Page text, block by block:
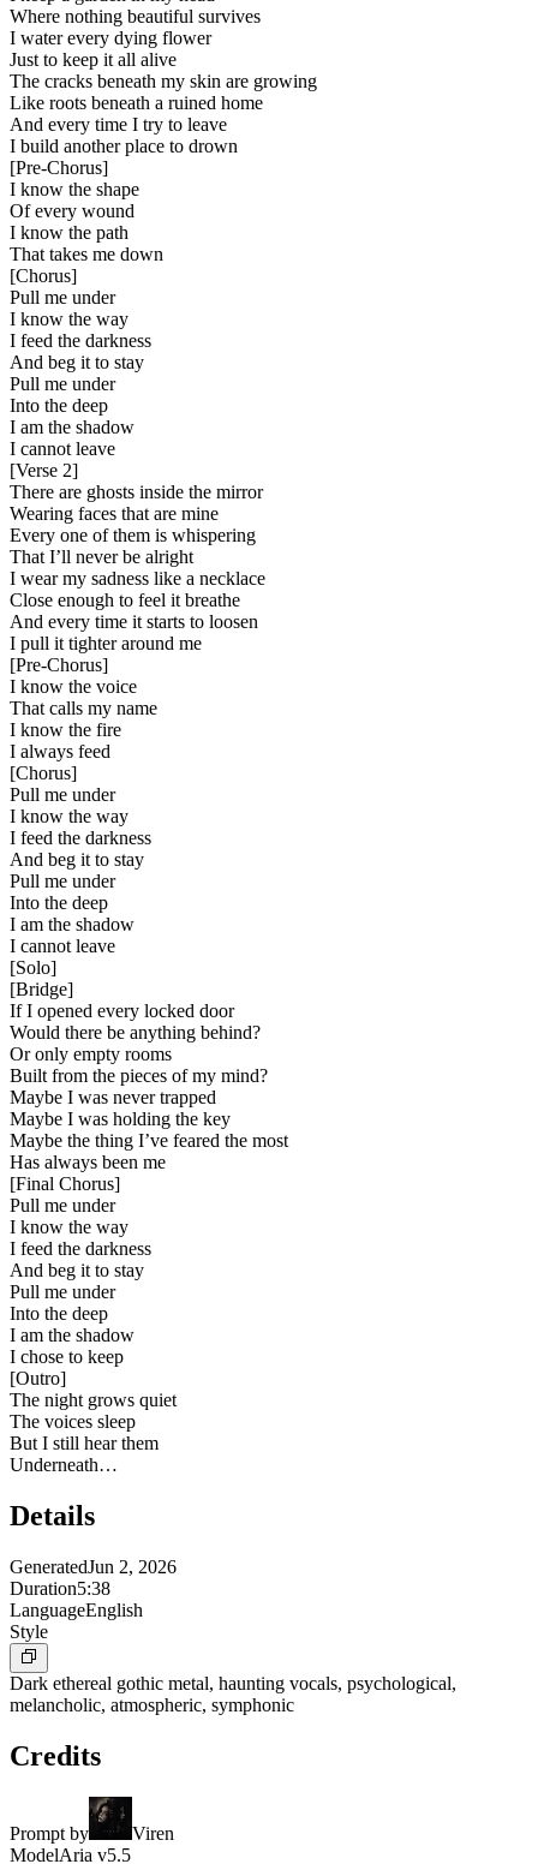
Where nothing beautiful survives
I water every dying flower
Just to keep it all alive
The cracks beneath my skin are growing
Like roots beneath a ruined home
And every time I try to leave
I build another place to drown
[Pre-Chorus]
I know the shape
Of every wound
I know the path
That takes me down
[Chorus]
Pull me under
I know the way
I feed the darkness
And beg it to stay
Pull me under
Into the deep
I am the shadow
I cannot leave
[Verse 2]
There are ghosts inside the mirror
Wearing faces that are mine
Every one of them is whispering
That I’ll never be alright
I wear my sadness like a necklace
Close enough to feel it breathe
And every time it starts to loosen
I pull it tighter around me
[Pre-Chorus]
I know the voice
That calls my name
I know the fire
I always feed
[Chorus]
Pull me under
I know the way
I feed the darkness
And beg it to stay
Pull me under
Into the deep
I am the shadow
I cannot leave
[Solo]
[Bridge]
If I opened every locked door
Would there be anything behind?
Or only empty rooms
Built from the pieces of my mind?
Maybe I was never trapped
Maybe I was holding the key
Maybe the thing I’ve feared the most
Has always been me
[Final Chorus]
Pull me under
I know the way
I feed the darkness
And beg it to stay
Pull me under
Into the deep
I am the shadow
I chose to keep
[Outro]
The night grows quiet
The voices sleep
But I still hear them
Underneath…
Details
GeneratedJun 2, 2026
Duration5:38
LanguageEnglish
Style
Dark ethereal gothic metal, haunting vocals, psychological,
melancholic, atmospheric, symphonic
Credits
Prompt by
Viren
ModelAria v5.5